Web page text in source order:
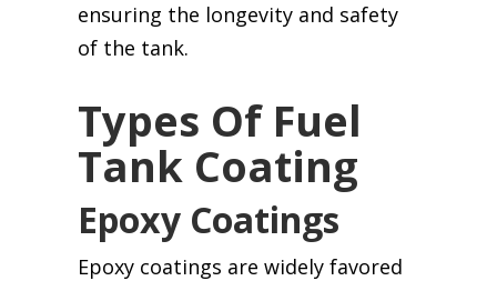
ensuring the longevity and safety
of the tank.
Types Of Fuel
Tank Coating
Epoxy Coatings
Epoxy coatings are widely favored